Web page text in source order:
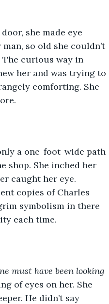
she made eye
so old she couldn’t
The curious way in
her and was trying to
comforting. She
a one-foot-wide path
shop. She inched her
caught her eye.
copies of Charles
symbolism in there
each time.
must have been looking
of eyes on her. She
He didn’t say